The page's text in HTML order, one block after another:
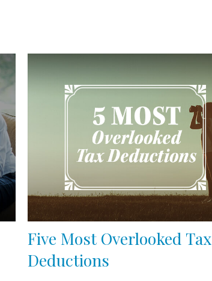
Five Most Overlooked Tax
Deductions